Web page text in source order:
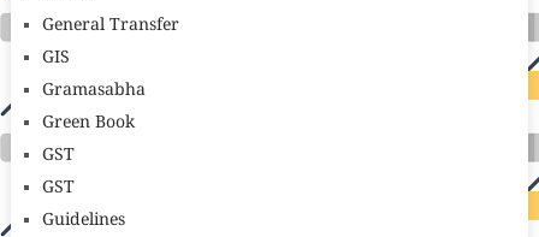
General Transfer
GIS
Gramasabha
Green Book
GST
GST
Guidelines